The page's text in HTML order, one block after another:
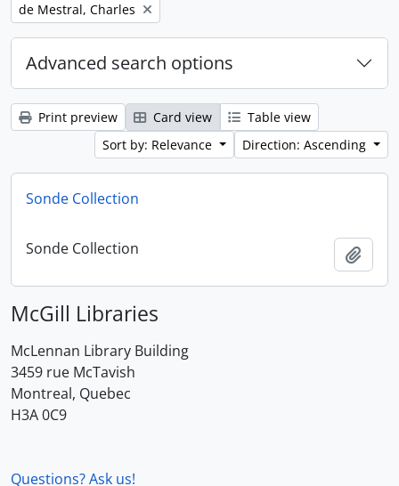
Remove filter:
de Mestral, Charles
Advanced search options
Print preview Card view
Table view
Sort by: Relevance
Direction: Ascending
Sonde Collection
Sonde Collection
McGill Libraries
McLennan Library Building
3459 rue McTavish
Montreal, Quebec
H3A 0C9
Questions? Ask us!